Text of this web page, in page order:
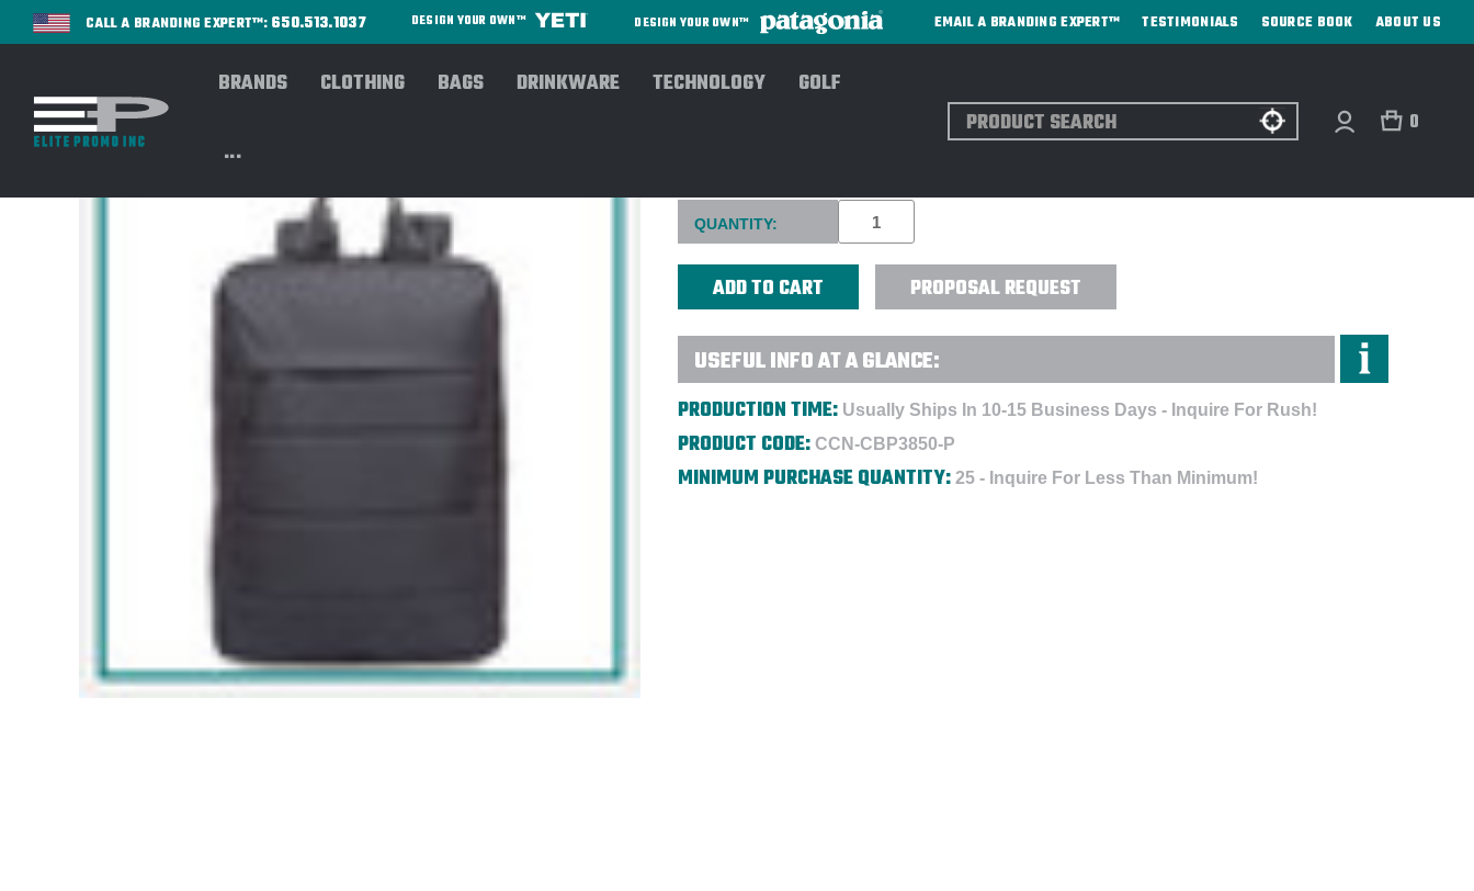
CALL A BRANDING EXPERT™: 650.513.1037 DESIGN YOUR OWN™ DESIGN YOUR OWN™ EMAIL A BRANDING EXPERT™ TESTIMONIALS SOURCE BOOK ABOUT US
BRANDS CLOTHING BAGS DRINKWARE TECHNOLOGY GOLF
...
Search 0
Current
Stock:
QUANTITY:
PROPOSAL REQUEST
USEFUL INFO AT A GLANCE:
PRODUCTION TIME: Usually Ships In 10-15 Business Days - Inquire For Rush!
PRODUCT CODE: CCN-CBP3850-P
MINIMUM PURCHASE QUANTITY: 25 - Inquire For Less Than Minimum!